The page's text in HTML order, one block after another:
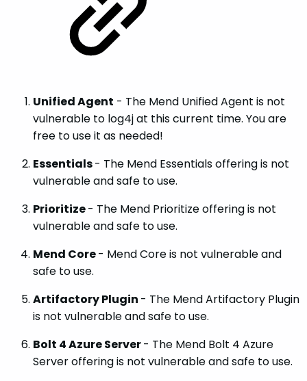
Unified Agent - The Mend Unified Agent is not
vulnerable to log4j at this current time. You are
free to use it as needed!
Essentials- The Mend Essentials offering is not
vulnerable and safe to use.
Prioritize- The Mend Prioritize offering is not
vulnerable and safe to use.
Mend Core- Mend Core is not vulnerable and
safe to use.
Artifactory Plugin - The Mend Artifactory Plugin
is not vulnerable and safe to use.
Bolt 4 Azure Server- The Mend Bolt 4 Azure
Server offering is not vulnerable and safe to use.